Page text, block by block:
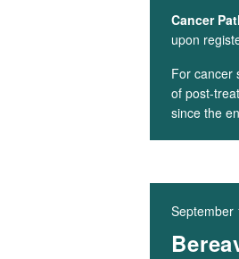
Cancer
upon
For cancer
of post-
since the
September